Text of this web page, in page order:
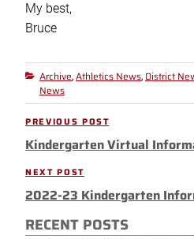
My best,
Bruce
Categories
Archive, Athletics News, District
News
Post
navigation
Previous
Post
PREVIOUS POST
Kindergarten Virtual
Next
Post
NEXT POST
2022-23 Kindergarten
RECENT POSTS